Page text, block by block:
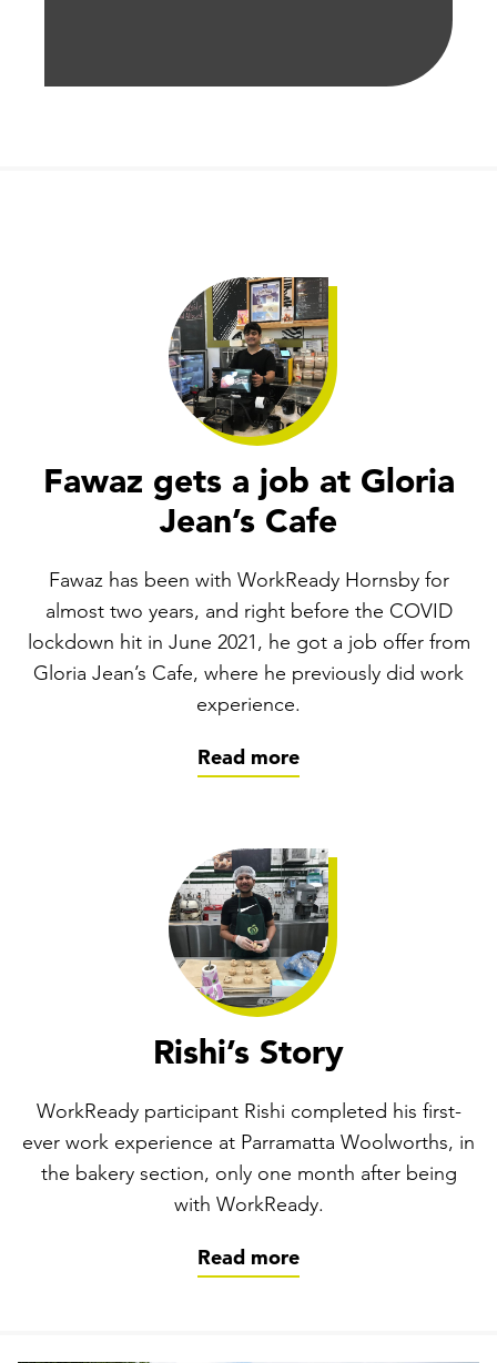
Fawaz gets a job at Gloria
Jean’s Cafe
Fawaz has been with WorkReady Hornsby for
almost two years, and right before the COVID
lockdown hit in June 2021, he got a job offer from
Gloria Jean’s Cafe, where he previously did work
experience.
Read more
Rishi’s Story
WorkReady participant Rishi completed his first-
ever work experience at Parramatta Woolworths, in
the bakery section, only one month after being
with WorkReady.
Read more